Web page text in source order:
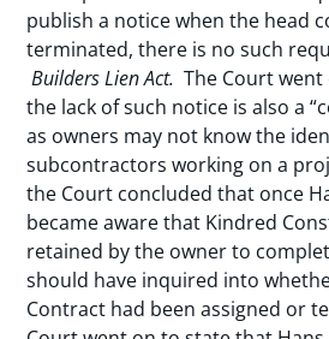
publish a notice when the head
terminated, there is no such
Builders Lien Act.The Court
the lack of such notice is also a
as owners may not know the
subcontractors working on a
the Court concluded that once
became aware that Kindred
retained by the owner to
should have inquired into
Contract had been assigned or